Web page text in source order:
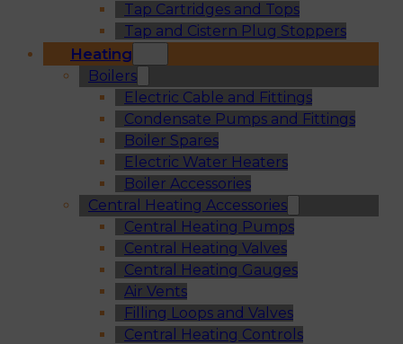
Tap Cartridges and Tops
Tap and Cistern Plug Stoppers
Heating
Boilers
Electric Cable and Fittings
Condensate Pumps and Fittings
Boiler Spares
Electric Water Heaters
Boiler Accessories
Central Heating Accessories
Central Heating Pumps
Central Heating Valves
Central Heating Gauges
Air Vents
Filling Loops and Valves
Central Heating Controls